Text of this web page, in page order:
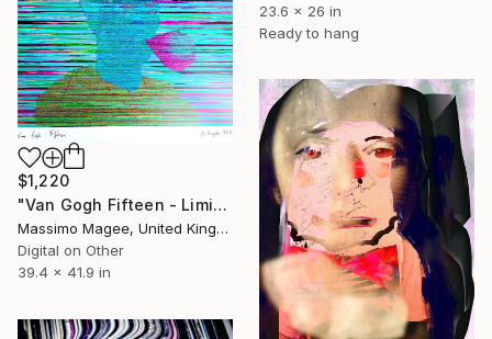
23.6 x 26 in
Ready to hang
$1,220
"Van Gogh Fifteen - Limited Edition of 1" Mixed Media
Massimo Magee, United Kingdom
Digital on Other
39.4 x 41.9 in